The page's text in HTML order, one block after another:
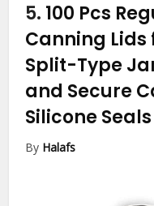
5. 100 Pcs
Canning Lids
Split-Type
and Secure
Silicone
By Halafs